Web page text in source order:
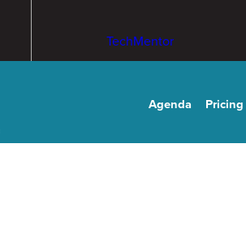
TechMentor
Agenda Pricing